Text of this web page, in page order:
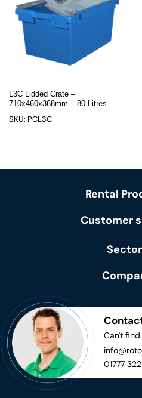
L3C Lidded Crate –
710x460x368mm – 80 Litres
SKU: PCL3C
Rental
Customer
Can't
01777